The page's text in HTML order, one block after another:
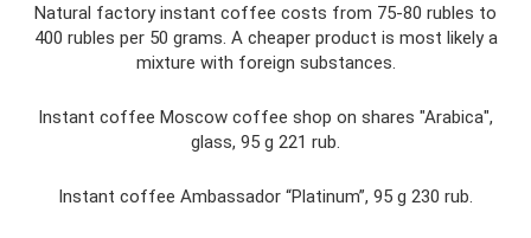
Natural factory instant coffee costs from 75-80 rubles to
400 rubles per 50 grams. A cheaper product is most likely a
mixture with foreign substances.
Instant coffee Moscow coffee shop on shares "Arabica",
glass, 95 g 221 rub.
Instant coffee Ambassador “Platinum”, 95 g 230 rub.